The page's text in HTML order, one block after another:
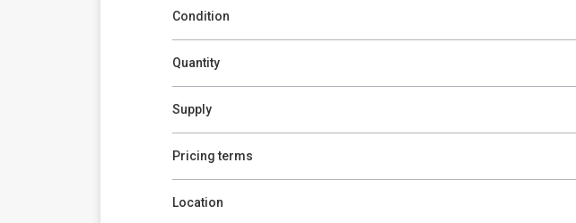
Condition
Quantity
Supply
Pricing terms
Location